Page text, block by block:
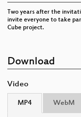
Two years after the
invite everyone to take
Cube project.
Download
Video
MP4 WebM